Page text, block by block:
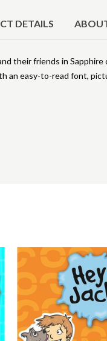
DETAILS
their friends in
an easy-to-read font,